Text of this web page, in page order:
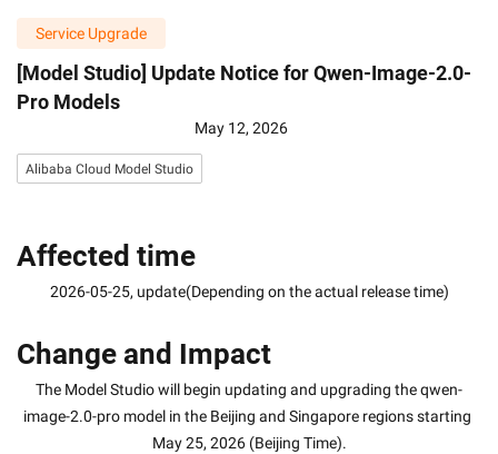
Service Upgrade
[Model Studio] Update Notice for Qwen-Image-2.0-
Pro Models
May 12, 2026
Alibaba Cloud Model Studio
Affected time
2026-05-25, update(Depending on the actual release time)
Change and Impact
The Model Studio will begin updating and upgrading the qwen-
image-2.0-pro model in the Beijing and Singapore regions starting
May 25, 2026 (Beijing Time).